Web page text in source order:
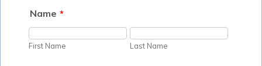
Name *
First Name Last Name